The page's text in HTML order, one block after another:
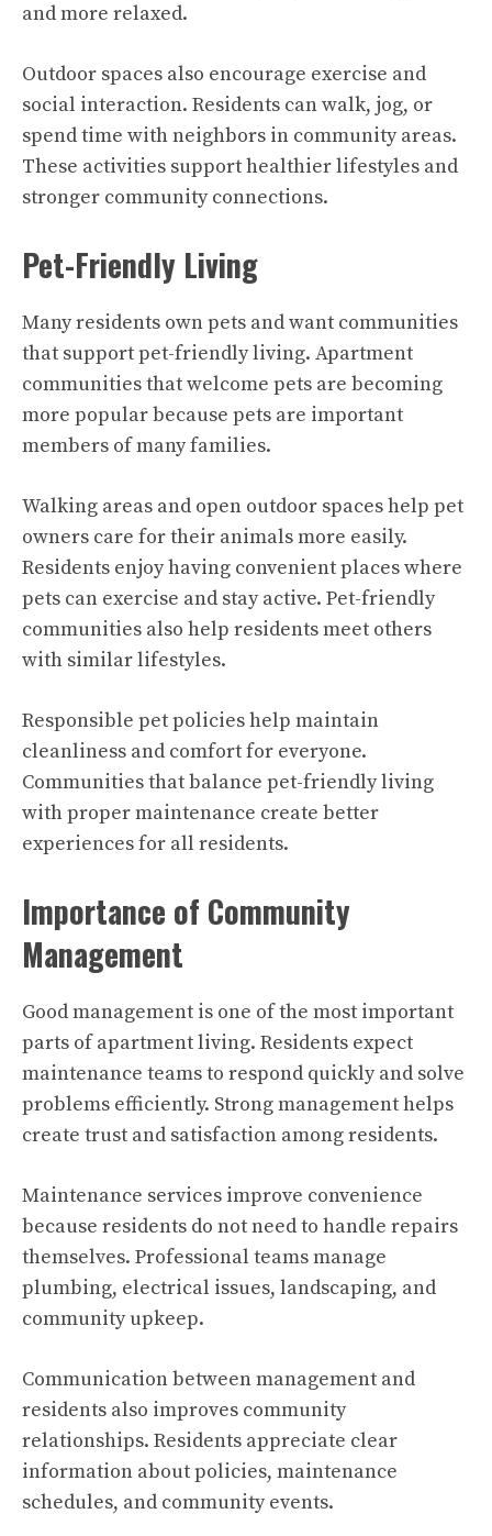
and more relaxed.
Outdoor spaces also encourage exercise and
social interaction. Residents can walk, jog, or
spend time with neighbors in community areas.
These activities support healthier lifestyles and
stronger community connections.
Pet-Friendly Living
Many residents own pets and want communities
that support pet-friendly living. Apartment
communities that welcome pets are becoming
more popular because pets are important
members of many families.
Walking areas and open outdoor spaces help pet
owners care for their animals more easily.
Residents enjoy having convenient places where
pets can exercise and stay active. Pet-friendly
communities also help residents meet others
with similar lifestyles.
Responsible pet policies help maintain
cleanliness and comfort for everyone.
Communities that balance pet-friendly living
with proper maintenance create better
experiences for all residents.
Importance of Community
Management
Good management is one of the most important
parts of apartment living. Residents expect
maintenance teams to respond quickly and solve
problems efficiently. Strong management helps
create trust and satisfaction among residents.
Maintenance services improve convenience
because residents do not need to handle repairs
themselves. Professional teams manage
plumbing, electrical issues, landscaping, and
community upkeep.
Communication between management and
residents also improves community
relationships. Residents appreciate clear
information about policies, maintenance
schedules, and community events.